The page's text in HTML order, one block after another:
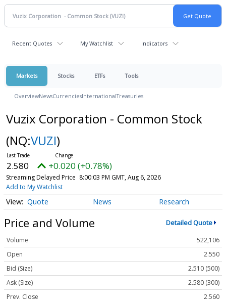
Recent Quotes My Watchlist Indicators
Markets Stocks ETFs Tools
OverviewNewsCurrenciesInternationalTreasuries
Vuzix Corporation - Common Stock
(NQ:VUZI)
2.580 +0.020 (+0.78%)
Streaming Delayed Price 8:00:03 PM GMT, Aug 6, 2026
Add to My Watchlist
Quote News Research
Price and Volume Detailed Quote
Volume
522,106
Open
2.550
Bid (Size)
2.510 (500)
Ask (Size)
2.580 (300)
Prev. Close
2.560